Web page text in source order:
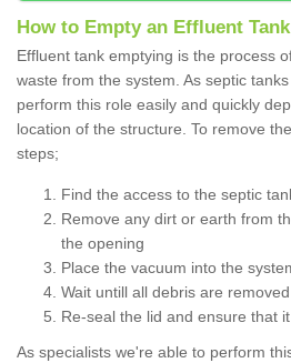
How to Empty an Effluent
Effluent tank emptying is the process
waste from the system. As septic
perform this role easily and quickly
location of the structure. To remove
steps;
Find the access to the septic
Remove any dirt or earth from
the opening
Place the vacuum into the
Wait untill all debris are removed
Re-seal the lid and ensure that
As specialists we're able to perform